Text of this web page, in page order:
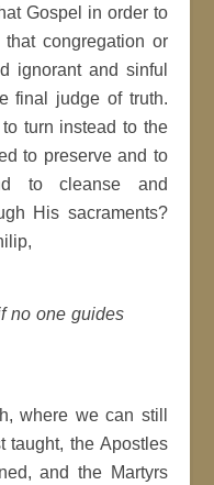
Gospel in order to
congregation or
ignorant and sinful
final judge of truth.
turn instead to the
to preserve and to
to cleanse and
His sacraments?
no one guides
where we can still
taught, the Apostles
and the Martyrs